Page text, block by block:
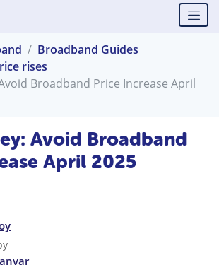
Broadband Guides
rises
Broadband Price Increase April
Avoid Broadband
April 2025